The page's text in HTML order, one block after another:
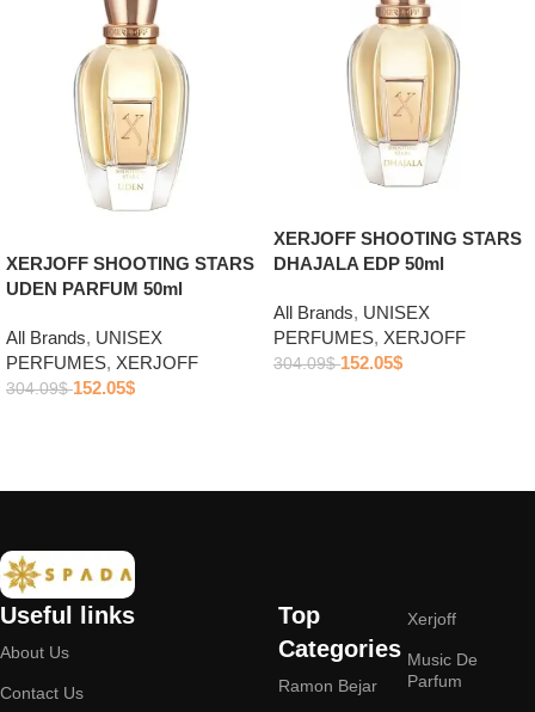
XERJOFF SHOOTING STARS
UDEN PARFUM 50ml
All Brands, UNISEX
PERFUMES, XERJOFF
304.09$ 152.05$
XERJOFF SHOOTING STARS
DHAJALA EDP 50ml
All Brands, UNISEX
PERFUMES, XERJOFF
304.09$ 152.05$
Useful links
About Us
Contact Us
Top
Categories
Ramon Bejar
Xerjoff
Music De
Parfum